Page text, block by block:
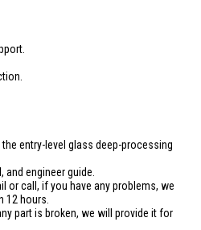
entry-level glass deep-processing
engineer guide.
or call, if you have any problems, we
12 hours.
part is broken, we will provide it for